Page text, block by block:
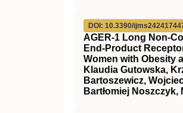
DOI: 10.3390/
AGER-1 Long Non-
End-Product
Women with Obesity
Klaudia Gutowska,
Bartoszewicz,
Bartłomiej